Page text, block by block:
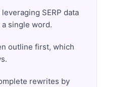
SERP data
single word.
outline first, which
rewrites by